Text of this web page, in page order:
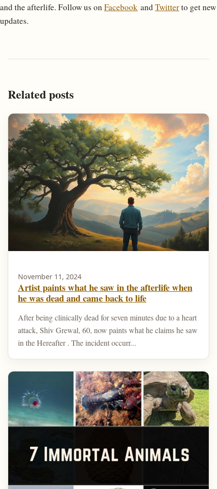
and the afterlife. Follow us onFacebook andTwitterto get new
updates.
Related posts
November 11, 2024
Artist paints what he saw in the afterlife when
he was dead and came back to life
After being clinically dead for seven minutes due to a heart
attack, Shiv Grewal, 60, now paints what he claims he saw
in the Hereafter . The incident occurr...